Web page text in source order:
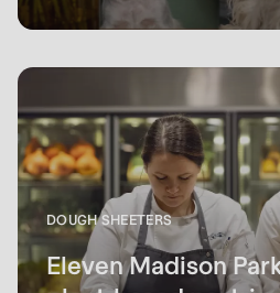
DOUGH SHEETERS
Eleven Madison